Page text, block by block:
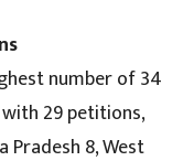
number of 34
29 petitions,
Pradesh 8, West